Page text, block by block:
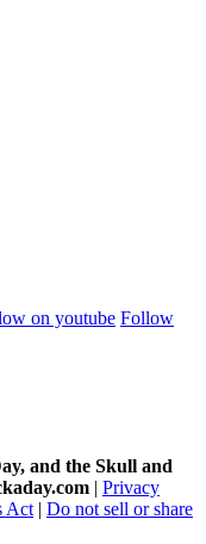
on youtube Follow
and the Skull and
| Privacy
Act | Do not sell or share